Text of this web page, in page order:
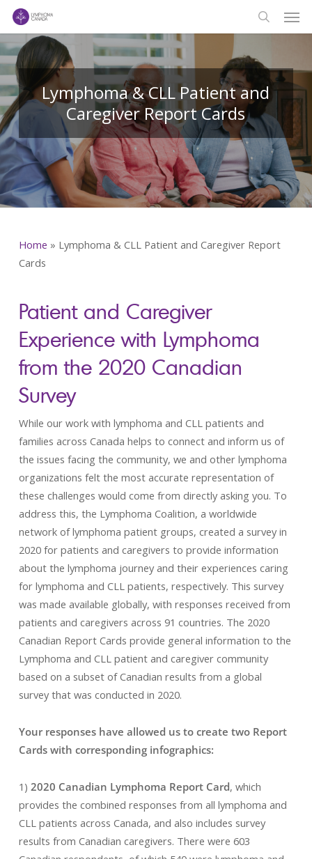
Skip
main
content
search
Lymphoma & CLL Patient and
Caregiver Report Cards
Home » Lymphoma & CLL Patient and Caregiver Report
Cards
Patient and Caregiver
Experience with Lymphoma
from the 2020 Canadian
Survey
While our work with lymphoma and CLL patients and
families across Canada helps to connect and inform us of
the issues facing the community, we and other lymphoma
organizations felt the most accurate representation of
these challenges would come from directly asking you. To
address this, the Lymphoma Coalition, a worldwide
network of lymphoma patient groups, created a survey in
2020 for patients and caregivers to provide information
about the lymphoma journey and their experiences caring
for lymphoma and CLL patients, respectively. This survey
was made available globally, with responses received from
patients and caregivers across 91 countries. The 2020
Canadian Report Cards provide general information to the
Lymphoma and CLL patient and caregiver community
based on a subset of Canadian results from a global
survey that was conducted in 2020.
Your responses have allowed us to create two Report
Cards with corresponding infographics:
1) 2020 Canadian Lymphoma Report Card, which
provides the combined responses from all lymphoma and
CLL patients across Canada, and also includes survey
results from Canadian caregivers. There were 603